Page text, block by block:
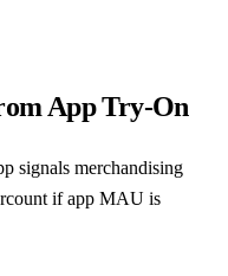
App Try-On
signals merchandising
if app MAU is